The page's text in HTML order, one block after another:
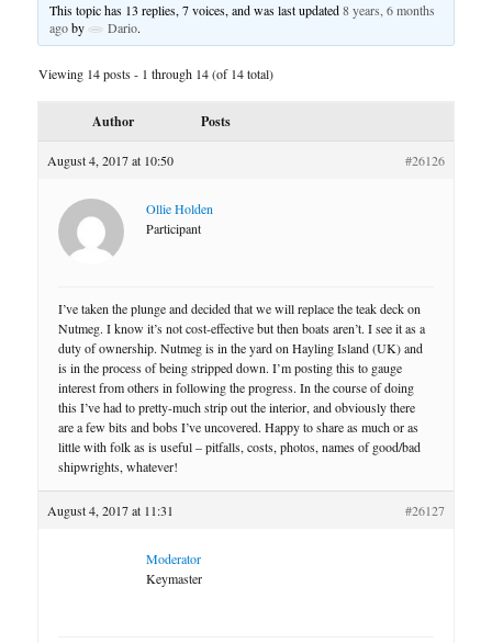
This topic has 13 replies, 7 voices, and was last updated8 years, 6 months
agoby Dario.
Viewing 14 posts - 1 through 14 (of 14 total)
Author Posts
August 4, 2017 at 10:50 #26126
Ollie Holden
Participant
I’ve taken the plunge and decided that we will replace the teak deck on
Nutmeg. I know it’s not cost-effective but then boats aren’t. I see it as a
duty of ownership. Nutmeg is in the yard on Hayling Island (UK) and
is in the process of being stripped down. I’m posting this to gauge
interest from others in following the progress. In the course of doing
this I’ve had to pretty-much strip out the interior, and obviously there
are a few bits and bobs I’ve uncovered. Happy to share as much or as
little with folk as is useful – pitfalls, costs, photos, names of good/bad
shipwrights, whatever!
August 4, 2017 at 11:31 #26127
Moderator
Keymaster